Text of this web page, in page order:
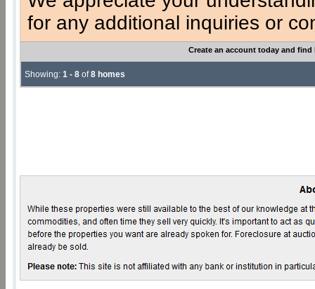
for any additional inquiries or
Create an account today and
Showing: 1 - 8 of8 homes